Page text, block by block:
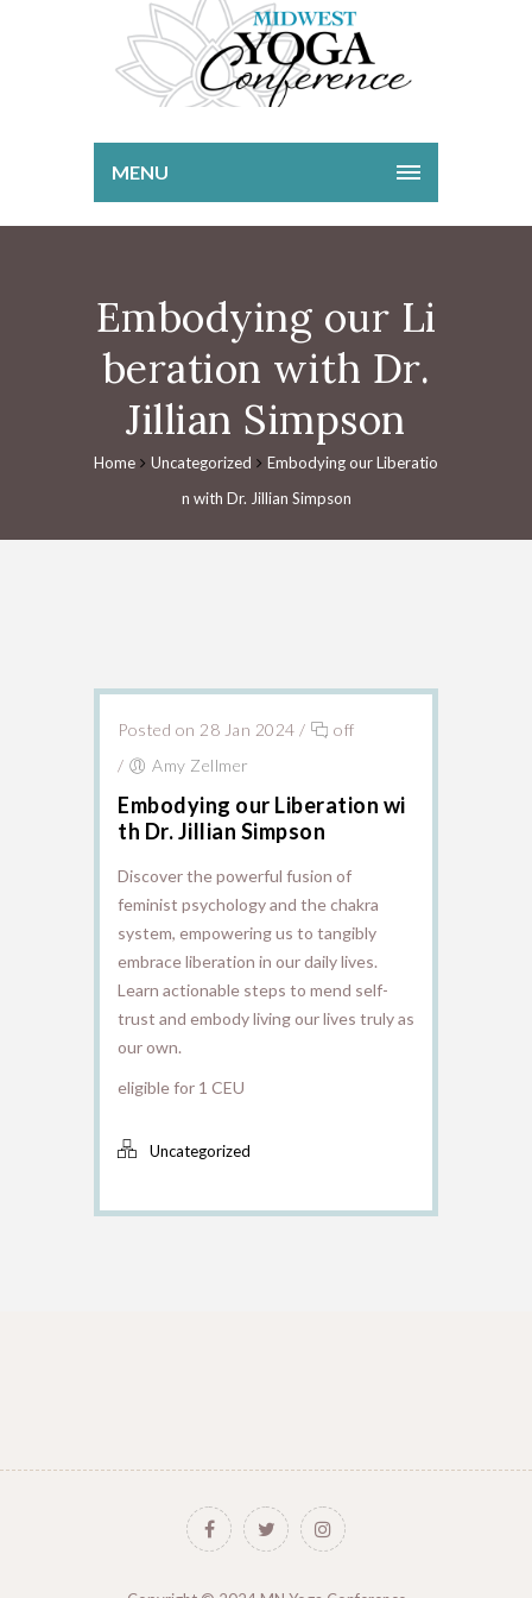
MENU
Embodying our Li
beration with Dr.
Jillian Simpson
Home Uncategorized
Embodying our Liberatio
n with Dr. Jillian Simpson
Posted on 28 Jan 2024 /
off
/
Amy Zellmer
Embodying our Liberation wi
th Dr. Jillian Simpson
Discover the powerful fusion of
feminist psychology and the chakra
system, empowering us to tangibly
embrace liberation in our daily lives.
Learn actionable steps to mend self-
trust and embody living our lives truly as
our own.
eligible for 1 CEU
Uncategorized